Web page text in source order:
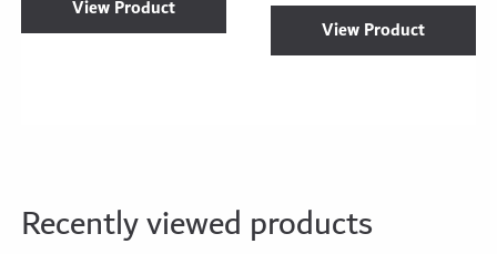
View Product
View Product
Recently viewed products